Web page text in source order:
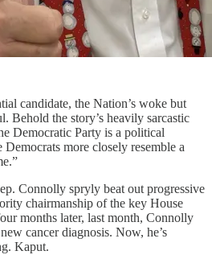
candidate, the Nation’s woke but
Behold the story’s heavily sarcastic
Democratic Party is a political
more closely resemble a
Connolly spryly beat out progressive
chairmanship of the key House
months later, last month, Connolly
cancer diagnosis. Now, he’s
Kaput.